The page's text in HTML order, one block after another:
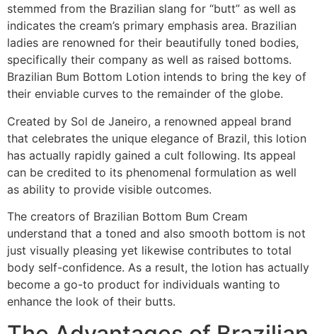
stemmed from the Brazilian slang for “butt” as well as
indicates the cream’s primary emphasis area. Brazilian
ladies are renowned for their beautifully toned bodies,
specifically their company as well as raised bottoms.
Brazilian Bum Bottom Lotion intends to bring the key of
their enviable curves to the remainder of the globe.
Created by Sol de Janeiro, a renowned appeal brand
that celebrates the unique elegance of Brazil, this lotion
has actually rapidly gained a cult following. Its appeal
can be credited to its phenomenal formulation as well
as ability to provide visible outcomes.
The creators of Brazilian Bottom Bum Cream
understand that a toned and also smooth bottom is not
just visually pleasing yet likewise contributes to total
body self-confidence. As a result, the lotion has actually
become a go-to product for individuals wanting to
enhance the look of their butts.